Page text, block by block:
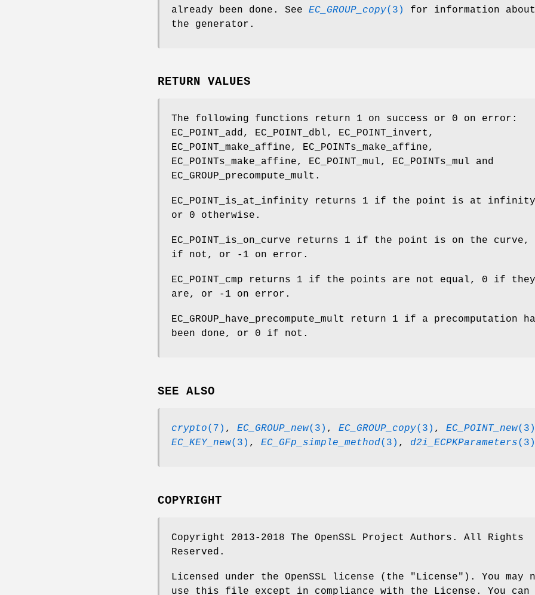
already been done. See EC_GROUP_copy(3)
for information about
the generator.
RETURN VALUES
The following functions return 1 on success or 0 on error:
EC_POINT_add, EC_POINT_dbl, EC_POINT_invert,
EC_POINT_make_affine, EC_POINTs_make_affine,
EC_POINTs_make_affine, EC_POINT_mul, EC_POINTs_mul and
EC_GROUP_precompute_mult.
EC_POINT_is_at_infinity returns 1 if the point is at
or 0 otherwise.
EC_POINT_is_on_curve returns 1 if the point is on the curve,
if not, or -1 on error.
EC_POINT_cmp returns 1 if the points are not equal, 0 if they
are, or -1 on error.
EC_GROUP_have_precompute_mult return 1 if a precomputation
been done, or 0 if not.
SEE ALSO
crypto(7) , EC_GROUP_new(3) , EC_GROUP_copy(3) , EC_POINT_new(3)
EC_KEY_new(3) , EC_GFp_simple_method(3) , d2i_ECPKParameters(3)
COPYRIGHT
Copyright 2013-2018 The OpenSSL Project Authors. All Rights
Reserved.
Licensed under the OpenSSL license (the "License"). You may
use this file except in compliance with the License. You can